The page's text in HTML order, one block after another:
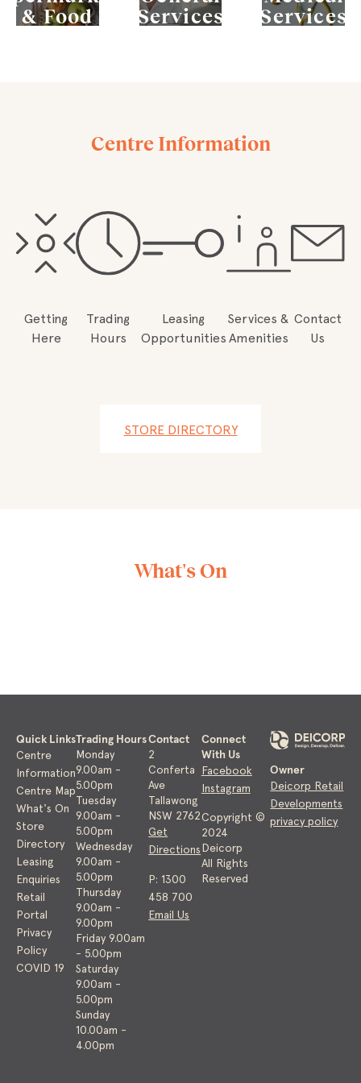
& Food
Services
Services
Centre Information
Getting
Here
Trading
Hours
Leasing
Opportunities
Services &
Amenities
Contact
Us
STORE DIRECTORY
What's On
Quick Links
Centre
Information
Centre Map
What's On
Store
Directory
Leasing
Enquiries
Retail
Portal
Privacy
Policy
COVID 19
Trading Hours
Monday
9.00am -
5.00pm
Tuesday
9.00am -
5.00pm
Wednesday
9.00am -
5.00pm
Thursday
9.00am -
9.00pm
Friday 9.00am
- 5.00pm
Saturday
9.00am -
5.00pm
Sunday
10.00am -
4.00pm
Contact
2
Conferta
Ave
Tallawong
NSW 2762
Get
Directions
P: 1300
458 700
Email Us
Connect
With Us
Facebook
Instagram
Copyright ©
2024
Deicorp
All Rights
Reserved
Owner
Deicorp Retail
Developments
privacy policy